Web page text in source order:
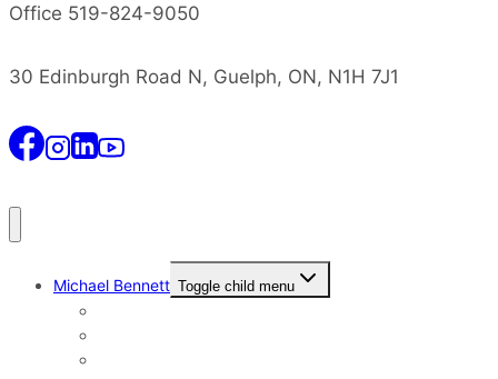
Office 519-824-9050
30 Edinburgh Road N, Guelph, ON, N1H 7J1
Michael Bennett Toggle child menu